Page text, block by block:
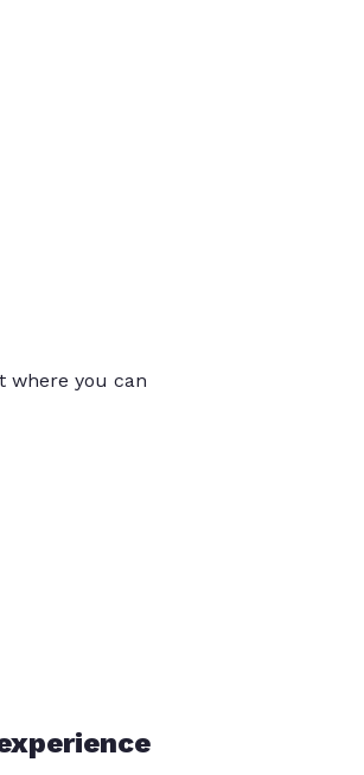
where you can